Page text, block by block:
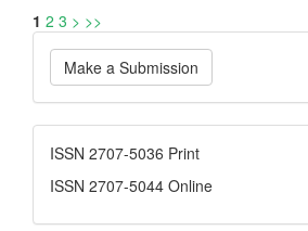
1 2 3 > >>
Make
a
Submission
Make a Submission
ISSN
ISSN 2707-5036 Print
ISSN 2707-5044 Online